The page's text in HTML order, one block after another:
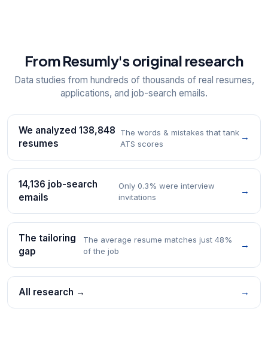
From Resumly's original research
Data studies from hundreds of thousands of real resumes,
applications, and job-search emails.
We analyzed 138,848
resumes
The words & mistakes that tank
ATS scores
→
14,136 job-search
emails
Only 0.3% were interview
invitations
→
The tailoring
gap
The average resume matches just 48%
of the job
→
All research → →